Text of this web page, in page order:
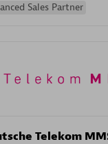
Sales Partner
Telekom